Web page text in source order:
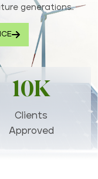
generations..
10K
Clients
Approved